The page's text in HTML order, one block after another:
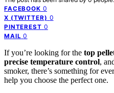
FACEBOOK 0
X (TWITTER) 0
PINTEREST 0
MAIL 0
If you’re looking for the top
precise temperature control,
smoker, there’s something for
help you choose the perfect one.